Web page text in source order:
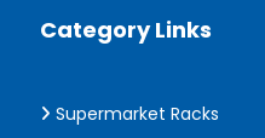
Category Links
Supermarket Racks